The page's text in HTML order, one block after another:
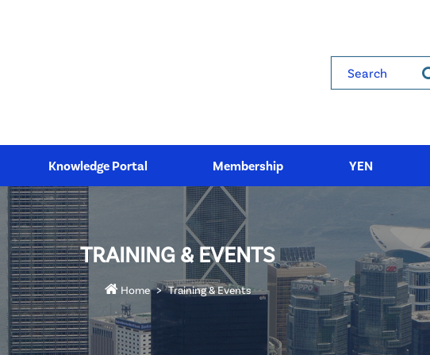
Search
Knowledge Portal Membership YEN
TRAINING & EVENTS
Home Training & Events